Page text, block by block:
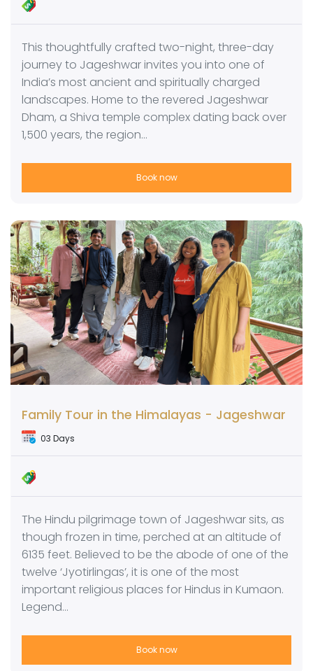
This thoughtfully crafted two-night, three-day
journey to Jageshwar invites you into one of
India’s most ancient and spiritually charged
landscapes. Home to the revered Jageshwar
Dham, a Shiva temple complex dating back over
1,500 years, the region…
Book now
Family Tour in the Himalayas - Jageshwar
03 Days
The Hindu pilgrimage town of Jageshwar sits, as
though frozen in time, perched at an altitude of
6135 feet. Believed to be the abode of one of the
twelve ‘Jyotirlingas’, it is one of the most
important religious places for Hindus in Kumaon.
Legend…
Book now